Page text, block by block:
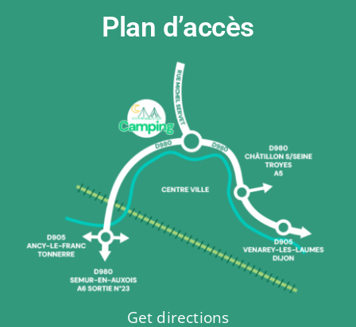
Plan d’accès
Get directions